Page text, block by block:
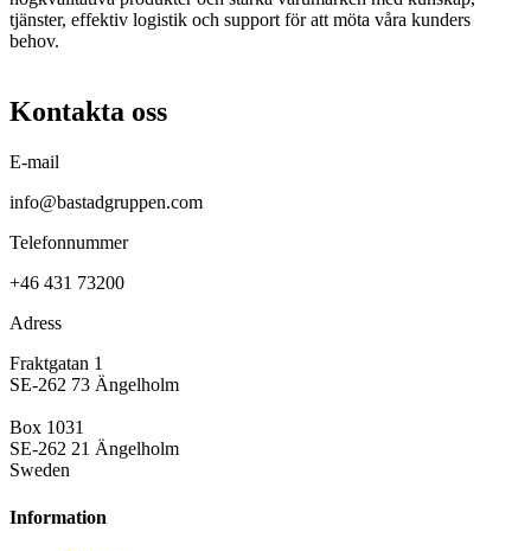
tjänster, effektiv logistik och support för att möta våra kunders
behov.
Kontakta oss
E-mail
info@bastadgruppen.com
Telefonnummer
+46 431 73200
Adress
Fraktgatan 1
SE-262 73 Ängelholm
Box 1031
SE-262 21 Ängelholm
Sweden
Information